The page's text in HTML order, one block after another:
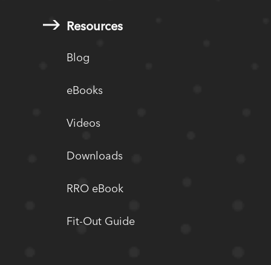
Resources
Blog
eBooks
Videos
Downloads
RRO eBook
Fit-Out Guide